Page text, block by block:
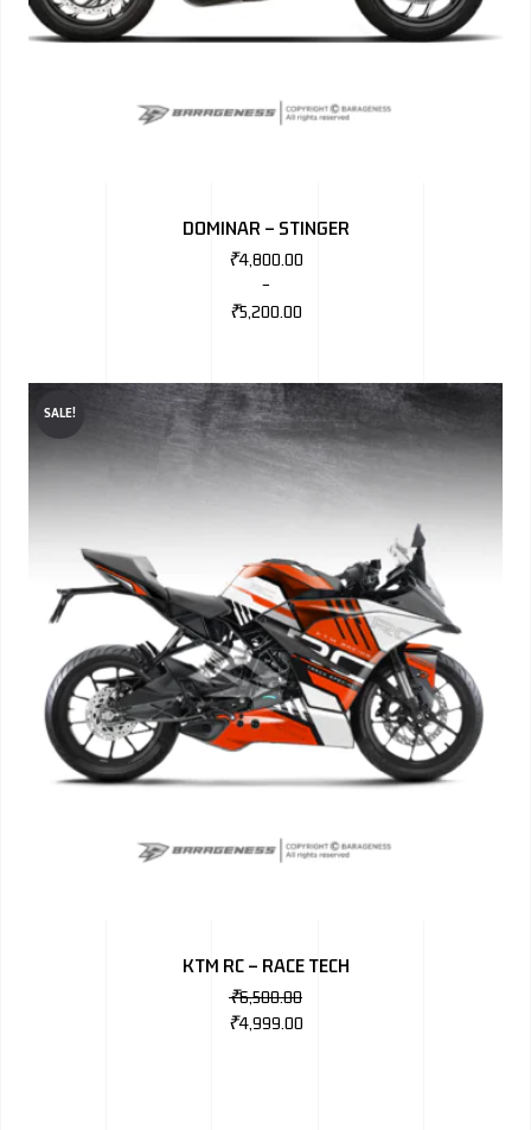
DOMINAR – STINGER
₹4,800.00
–
₹5,200.00
SALE!
KTM RC – RACE TECH
₹6,500.00
₹4,999.00